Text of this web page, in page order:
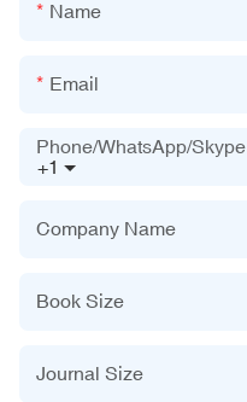
Name
Email
+1
Phone/WhatsApp/Skype
Company Name
Book Size
Journal Size